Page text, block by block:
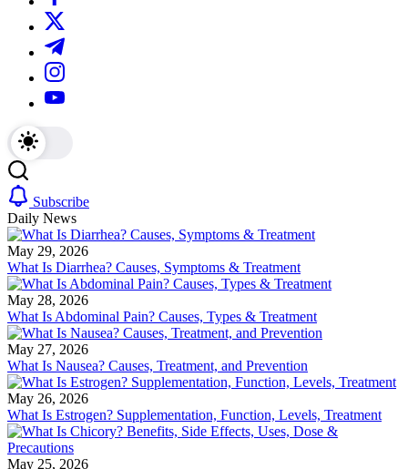
depth
reviews
products
and
programs.
offer
reviews
supplements,
products
and
programs.
https://twitter.com/
https://t.me/
https://www.instagram.com/
https://youtube.com/
Subscribe
Daily News
May 29, 2026
What Is Diarrhea? Causes, Symptoms & Treatment
May 28, 2026
What Is Abdominal Pain? Causes, Types & Treatment
May 27, 2026
What Is Nausea? Causes, Treatment, and Prevention
May 26, 2026
What Is Estrogen? Supplementation, Function, Levels, Treatment
May 25, 2026